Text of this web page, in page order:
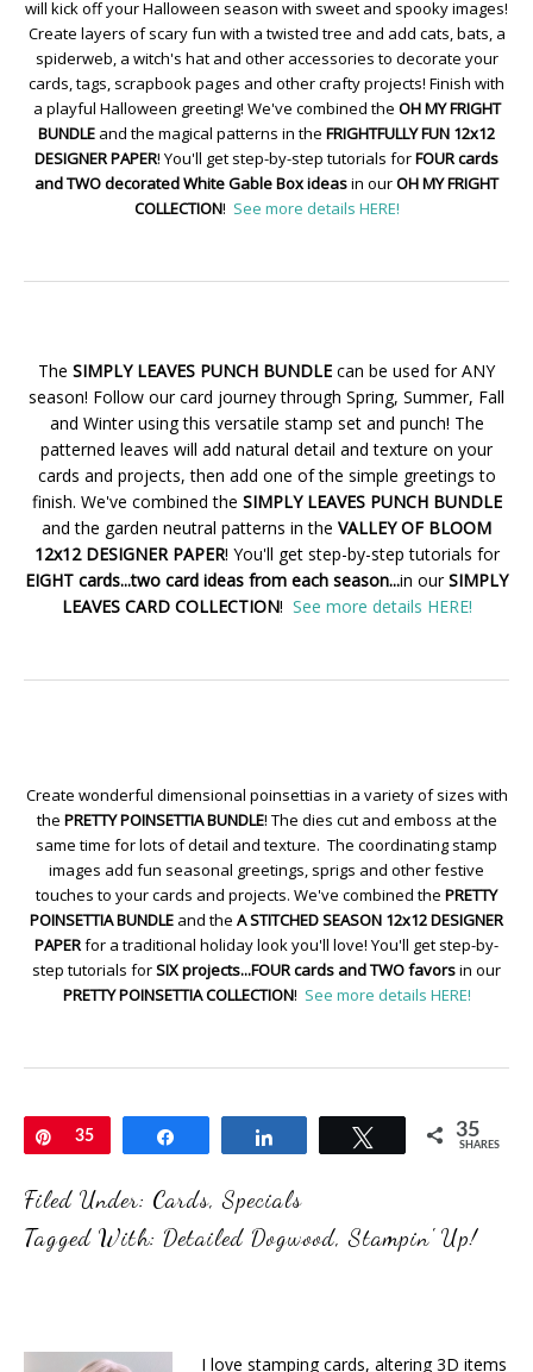
will kick off your Halloween season with sweet and spooky images!
Create layers of scary fun with a twisted tree and add cats, bats, a
spiderweb, a witch's hat and other accessories to decorate your
cards, tags, scrapbook pages and other crafty projects! Finish with
a playful Halloween greeting! We've combined the OH MY FRIGHT
BUNDLE and the magical patterns in the FRIGHTFULLY FUN 12x12
DESIGNER PAPER! You'll get step-by-step tutorials forFOUR cards
and TWO decorated White Gable Box ideasin ourOH MY FRIGHT
COLLECTION! See more details HERE!
The SIMPLY LEAVES PUNCH BUNDLE can be used for ANY
season! Follow our card journey through Spring, Summer, Fall
and Winter using this versatile stamp set and punch! The
patterned leaves will add natural detail and texture on your
cards and projects, then add one of the simple greetings to
finish. We've combined the SIMPLY LEAVES PUNCH BUNDLE
and the garden neutral patterns in the VALLEY OF BLOOM
12x12 DESIGNER PAPER! You'll get step-by-step tutorials for
EIGHT cards...two card ideas from each season...in ourSIMPLY
LEAVES CARD COLLECTION! See more details HERE!
Create wonderful dimensional poinsettias in a variety of sizes with
the PRETTY POINSETTIA BUNDLE! The dies cut and emboss at the
same time for lots of detail and texture. The coordinating stamp
images add fun seasonal greetings, sprigs and other festive
touches to your cards and projects. We've combined the PRETTY
POINSETTIA BUNDLE and the A STITCHED SEASON 12x12 DESIGNER
PAPERfor a traditional holiday look you'll love! You'll get step-by-
step tutorials forSIX projects...FOUR cards and TWO favorsin our
PRETTY POINSETTIA COLLECTION! See more details HERE!
Pin
35 Tweet 35
SHARES
Filed Under: Cards,Specials
Tagged With: Detailed Dogwood,Stampin' Up!
I love stamping cards, altering 3D items